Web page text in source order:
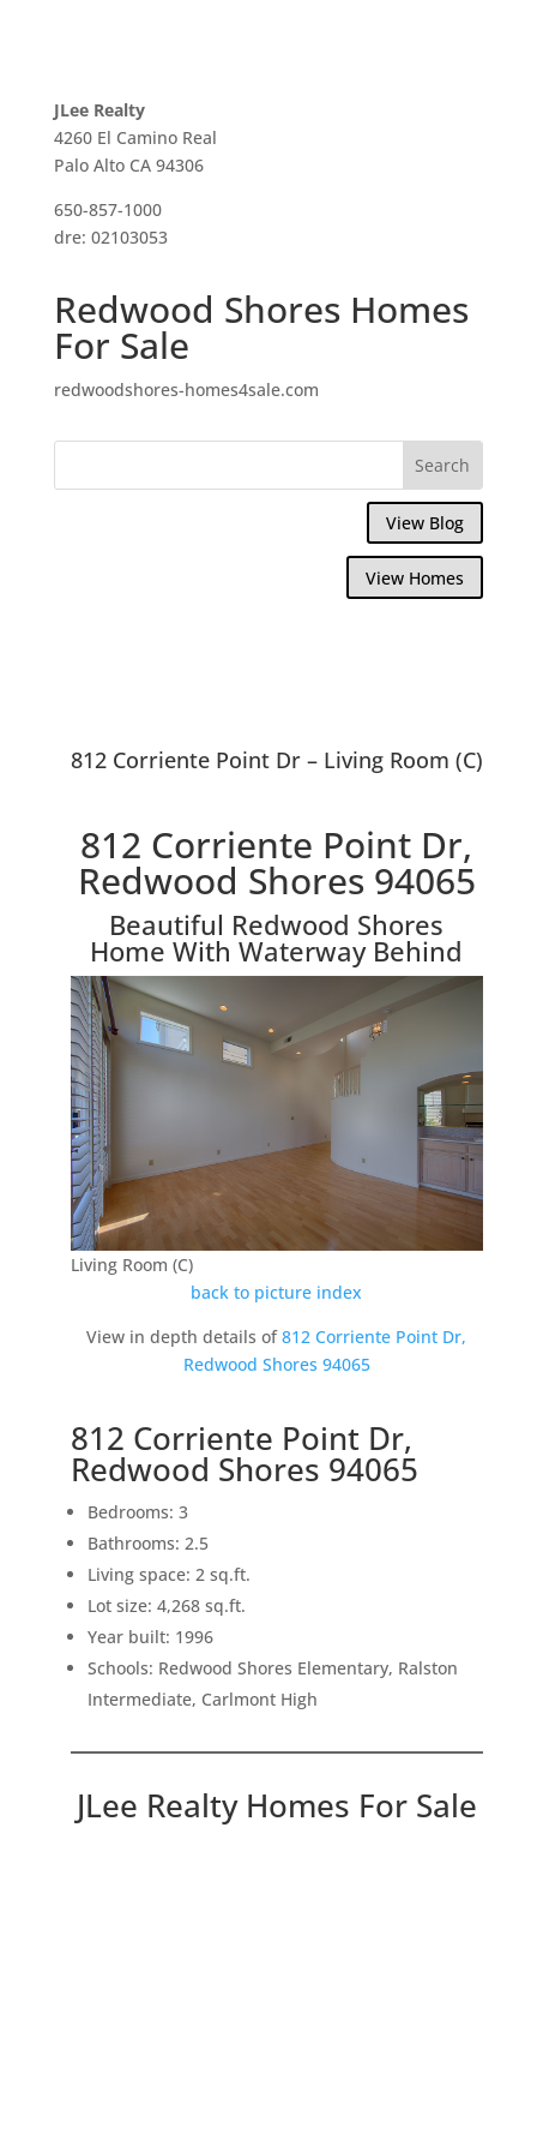
JLee Realty
4260 El Camino Real
Palo Alto CA 94306
650-857-1000
dre: 02103053
Redwood Shores Homes
For Sale
redwoodshores-homes4sale.com
View Blog
View Homes
812 Corriente Point Dr – Living Room (C)
812 Corriente Point Dr,
Redwood Shores 94065
Beautiful Redwood Shores
Home With Waterway Behind
Living Room (C)
back to picture index
View in depth details of812 Corriente Point Dr,
Redwood Shores 94065
812 Corriente Point Dr,
Redwood Shores 94065
Bedrooms: 3
Bathrooms: 2.5
Living space: 2 sq.ft.
Lot size: 4,268 sq.ft.
Year built: 1996
Schools: Redwood Shores Elementary, Ralston
Intermediate, Carlmont High
JLee Realty Homes For Sale